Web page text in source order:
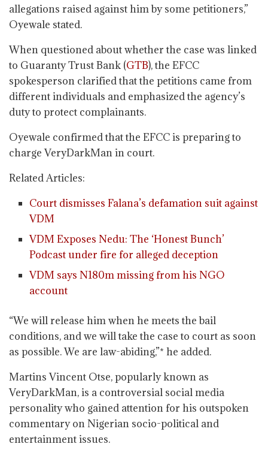
allegations raised against him by some petitioners,”
Oyewale stated.
When questioned about whether the case was linked
to Guaranty Trust Bank (GTB), the EFCC
spokesperson clarified that the petitions came from
different individuals and emphasized the agency’s
duty to protect complainants.
Oyewale confirmed that the EFCC is preparing to
charge VeryDarkMan in court.
Related Articles:
Court dismisses Falana’s defamation suit against
VDM
VDM Exposes Nedu: The ‘Honest Bunch’
Podcast under fire for alleged deception
VDM says N180m missing from his NGO
account
“We will release him when he meets the bail
conditions, and we will take the case to court as soon
as possible. We are law-abiding,”* he added.
Martins Vincent Otse, popularly known as
VeryDarkMan, is a controversial social media
personality who gained attention for his outspoken
commentary on Nigerian socio-political and
entertainment issues.